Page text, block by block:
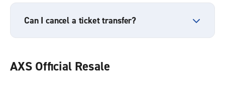
Can I cancel a ticket transfer?
AXS Official Resale